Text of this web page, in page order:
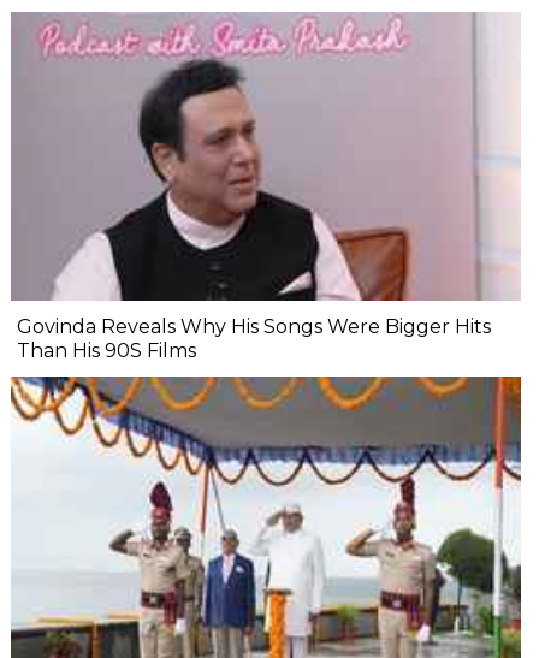
Govinda Reveals Why His Songs Were Bigger Hits
Than His 90S Films